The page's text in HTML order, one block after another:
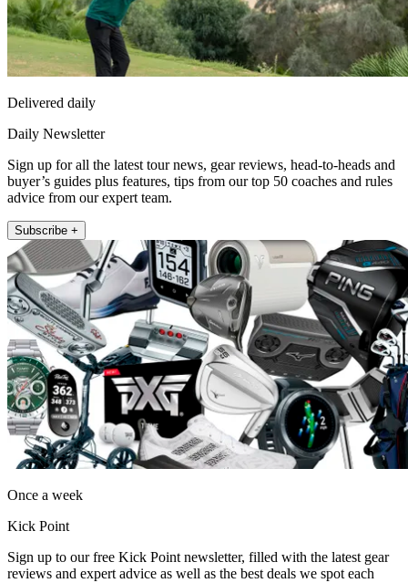
Delivered daily
Daily Newsletter
Sign up for all the latest tour news, gear reviews, head-to-heads and
buyer’s guides plus features, tips from our top 50 coaches and rules
advice from our expert team.
Subscribe +
Once a week
Kick Point
Sign up to our free Kick Point newsletter, filled with the latest gear
reviews and expert advice as well as the best deals we spot each